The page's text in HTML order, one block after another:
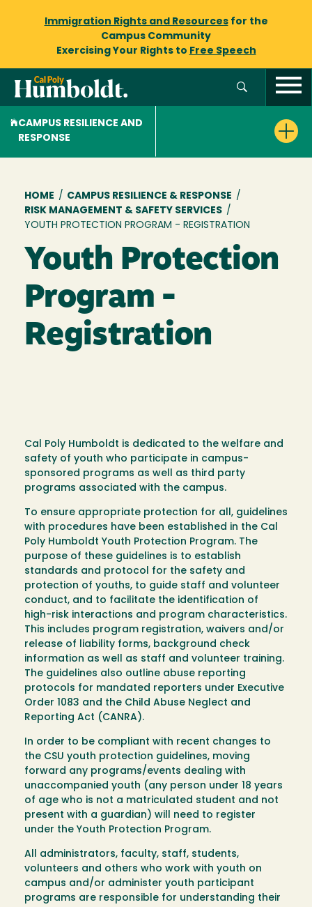
Immigration Rights and Resourcesfor the
Campus Community
Exercising Your Rights to Free Speech
CAMPUS RESILIENCE AND
RESPONSE
Breadcrumb
HOME / CAMPUS RESILIENCE & RESPONSE /
RISK MANAGEMENT & SAFETY SERVICES /
YOUTH PROTECTION PROGRAM - REGISTRATION
Youth Protection
Program -
Registration
Cal Poly Humboldt is dedicated to the welfare and
safety of youth who participate in campus-
sponsored programs as well as third party
programs associated with the campus.
To ensure appropriate protection for all, guidelines
with procedures have been established in the Cal
Poly Humboldt Youth Protection Program. The
purpose of these guidelines is to establish
standards and protocol for the safety and
protection of youths, to guide staff and volunteer
conduct, and to facilitate the identification of
high-risk interactions and program characteristics.
This includes program registration, waivers and/or
release of liability forms, background check
information as well as staff and volunteer training.
The guidelines also outline abuse reporting
protocols for mandated reporters under Executive
Order 1083 and the Child Abuse Neglect and
Reporting Act (CANRA).
In order to be compliant with recent changes to
the CSU youth protection guidelines, moving
forward any programs/events dealing with
unaccompanied youth (any person under 18 years
of age who is not a matriculated student and not
present with a guardian) will need to register
under the Youth Protection Program.
All administrators, faculty, staff, students,
volunteers and others who work with youth on
campus and/or administer youth participant
programs are responsible for understanding their